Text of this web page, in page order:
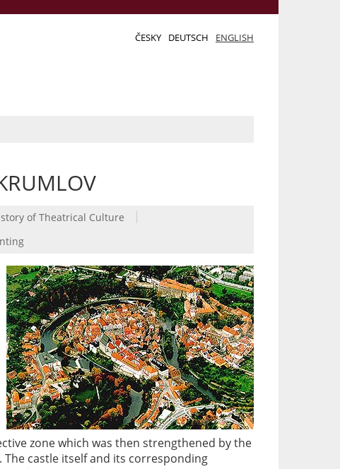
ČESKY DEUTSCH ENGLISH
of Theatrical Culture |
zone which was then strengthened by the
The castle itself and its corresponding